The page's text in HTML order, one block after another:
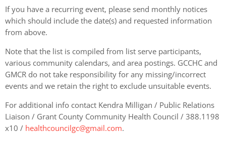
If you have a recurring event, please send monthly notices
which should include the date(s) and requested information
from above.
Note that the list is compiled from list serve participants,
various community calendars, and area postings. GCCHC and
GMCR do not take responsibility for any missing/incorrect
events and we retain the right to exclude unsuitable events.
For additional info contact Kendra Milligan / Public Relations
Liaison / Grant County Community Health Council / 388.1198
x10 / healthcouncilgc@gmail.com.